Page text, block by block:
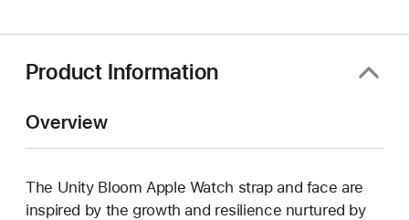
Product Information
Overview
The Unity Bloom Apple Watch strap and face are
inspired by the growth and resilience nurtured by